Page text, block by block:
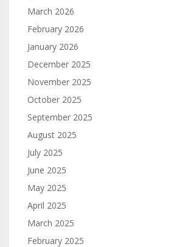
March 2026
February 2026
January 2026
December 2025
November 2025
October 2025
September 2025
August 2025
July 2025
June 2025
May 2025
April 2025
March 2025
February 2025